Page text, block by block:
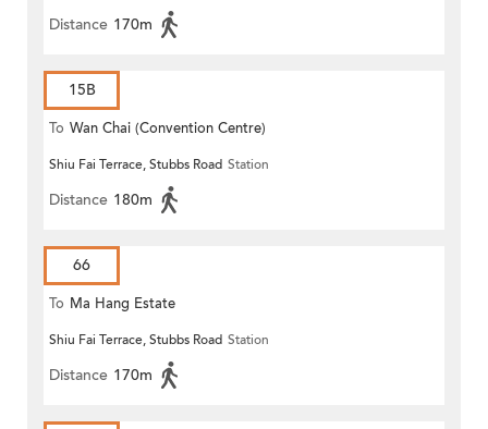
Distance 170m
15B
To Wan Chai (Convention Centre)
Shiu Fai Terrace, Stubbs Road Station
Distance 180m
66
To Ma Hang Estate
Shiu Fai Terrace, Stubbs Road Station
Distance 170m